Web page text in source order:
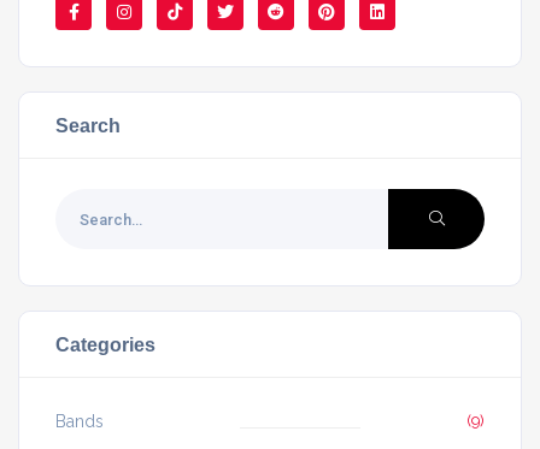
Search
Categories
Bands (9)